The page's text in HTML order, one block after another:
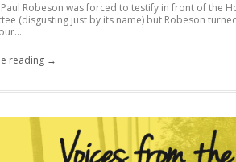
Paul Robeson was forced to testify in front of the
(disgusting just by its name) but Robeson
reading →